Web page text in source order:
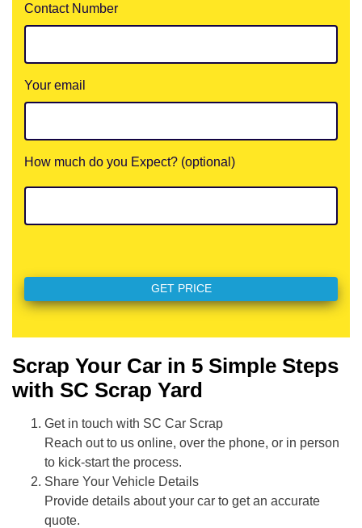
Contact Number
Your email
How much do you Expect? (optional)
Scrap Your Car in 5 Simple Steps
with SC Scrap Yard
Get in touch with SC Car Scrap
Reach out to us online, over the phone, or in person
to kick-start the process.
Share Your Vehicle Details
Provide details about your car to get an accurate
quote.